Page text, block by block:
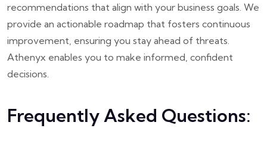
recommendations that align with your business goals. We
provide an actionable roadmap that fosters continuous
improvement, ensuring you stay ahead of threats.
Athenyx enables you to make informed, confident
decisions.
Frequently Asked Questions: